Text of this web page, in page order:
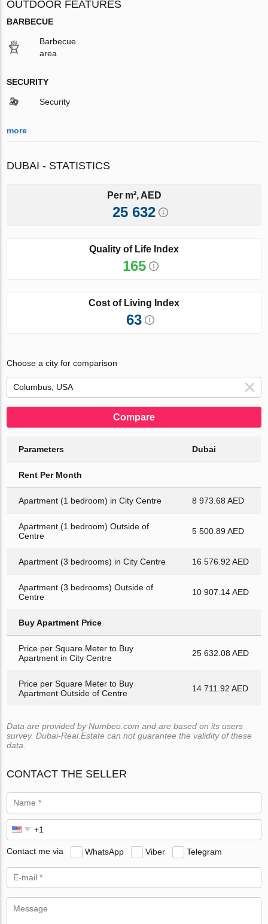
OUTDOOR FEATURES
BARBECUE
Barbecue
area
SECURITY
Security
more
DUBAI - STATISTICS
Per m², AED
25 632
Quality of Life Index
165
Cost of Living Index
63
Choose a city for comparison
Compare
Parameters Dubai
Rent Per Month
Apartment (1 bedroom) in City Centre 8 973.68 AED
Apartment (1 bedroom) Outside of
Centre
5 500.89 AED
Apartment (3 bedrooms) in City Centre 16 576.92 AED
Apartment (3 bedrooms) Outside of
Centre
10 907.14 AED
Buy Apartment Price
Price per Square Meter to Buy
Apartment in City Centre
25 632.08 AED
Price per Square Meter to Buy
Apartment Outside of Centre
14 711.92 AED
Data are provided by Numbeo.com and are based on its users
survey. Dubai-Real.Estate can not guarantee the validity of these
data.
CONTACT THE SELLER
Contact me via WhatsApp Viber Telegram